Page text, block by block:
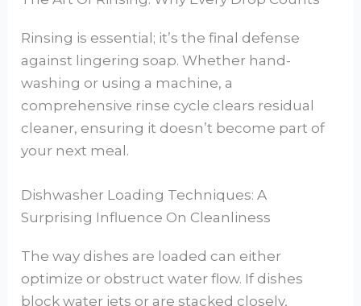
Rinsing is essential; it’s the final defense
against lingering soap. Whether hand-
washing or using a machine, a
comprehensive rinse cycle clears residual
cleaner, ensuring it doesn’t become part of
your next meal.
Dishwasher Loading Techniques: A
Surprising Influence On Cleanliness
The way dishes are loaded can either
optimize or obstruct water flow. If dishes
block water jets or are stacked closely,